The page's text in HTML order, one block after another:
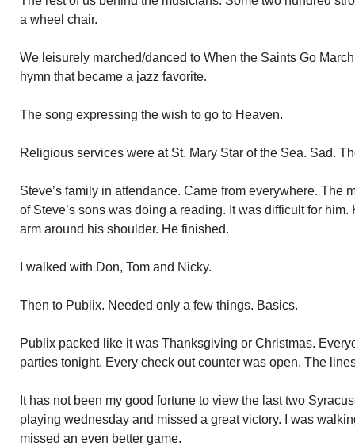
a wheel chair.
We leisurely marched/danced to When the Saints Go
hymn that became a jazz favorite.
The song expressing the wish to go to Heaven.
Religious services were at St. Mary Star of the Sea. Sad.
Steve’s family in attendance. Came from everywhere. The
of Steve’s sons was doing a reading. It was difficult for
arm around his shoulder. He finished.
I walked with Don, Tom and Nicky.
Then to Publix. Needed only a few things. Basics.
Publix packed like it was Thanksgiving or Christmas.
parties tonight. Every check out counter was open. The
It has not been my good fortune to view the last two
playing wednesday and missed a great victory. I was
missed an even better game.